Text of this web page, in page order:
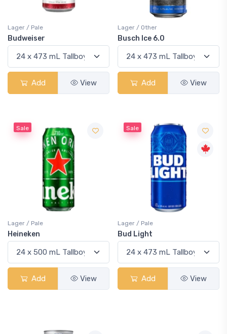
Lager / Pale
Budweiser
Add View
Lager / Other
Busch Ice 6.0
Add View
Sale
Lager / Pale
Heineken
Add View
Sale
Lager / Pale
Bud Light
Add View